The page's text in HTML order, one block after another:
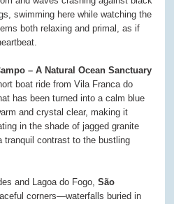
swimming here while watching the
both relaxing and primal, as if
– A Natural Ocean Sanctuary
boat ride from Vila Franca do
has been turned into a calm blue
and crystal clear, making it
in the shade of jagged granite
tranquil contrast to the bustling
and Lagoa do Fogo,São
corners—waterfalls buried in